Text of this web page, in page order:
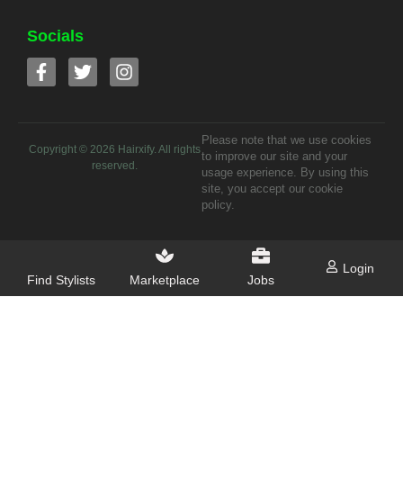
Socials
Copyright © 2026 Hairxify. All rights
reserved.
Please note that we use cookies
to improve our site and your
usage experience. By using this
site, you accept our cookie
policy.
Find Stylists Marketplace Jobs
Login